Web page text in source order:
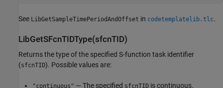
See LibGetSampleTimePeriodAndOffset in codetemplatelib.tlc.
LibGetSFcnTIDType(sfcnTID)
Returns the type of the specified S-function task identifier
(sfcnTID). Possible values are:
"continuous" — The specified sfcnTID is continuous.